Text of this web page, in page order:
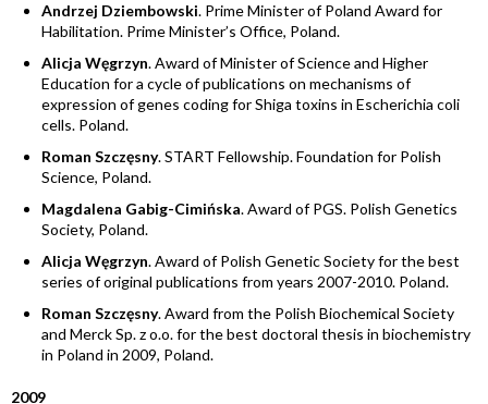
Andrzej Dziembowski. Prime Minister of Poland Award for
Habilitation. Prime Minister’s Office, Poland.
Alicja Węgrzyn. Award of Minister of Science and Higher
Education for a cycle of publications on mechanisms of
expression of genes coding for Shiga toxins in Escherichia coli
cells. Poland.
Roman Szczęsny. START Fellowship. Foundation for Polish
Science, Poland.
Magdalena Gabig-Cimińska. Award of PGS. Polish Genetics
Society, Poland.
Alicja Węgrzyn. Award of Polish Genetic Society for the best
series of original publications from years 2007-2010. Poland.
Roman Szczęsny. Award from the Polish Biochemical Society
and Merck Sp. z o.o. for the best doctoral thesis in biochemistry
in Poland in 2009, Poland.
2009